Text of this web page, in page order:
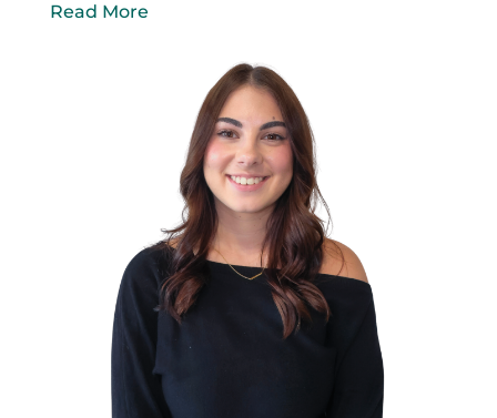
Read More